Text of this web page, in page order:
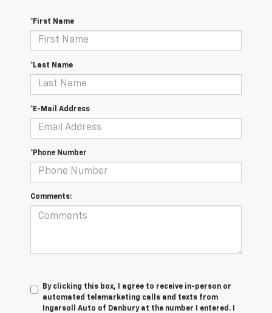
*First Name
*Last Name
*E-Mail Address
*Phone Number
Comments:
By clicking this box, I agree to receive in-person or
automated telemarketing calls and texts from
Ingersoll Auto of Danbury at the number I entered. I